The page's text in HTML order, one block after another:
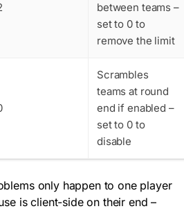
between teams –
set to 0 to
remove the limit
Scrambles
teams at round
end if enabled –
set to 0 to
disable
only happen to one player
is client-side on their end –